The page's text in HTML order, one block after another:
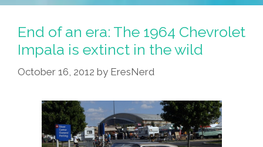
Trejo
Goes
Cruisin’
On
Van
Boulevard
(video)
End of an era: The 1964 Chevrolet
Impala is extinct in the wild
October 16, 2012 by EresNerd